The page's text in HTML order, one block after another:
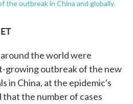
the outbreak in China and globally.
the world were
growing outbreak of the new
in China, at the epidemic's
the number of cases